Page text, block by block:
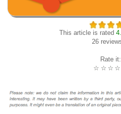
This article is rated
26
Rate it:
☆
☆
☆
☆